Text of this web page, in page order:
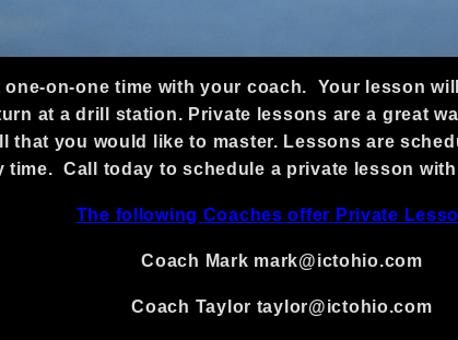
one-on-one time with your coach. Your lesson
at a drill station. Private lessons are a great
that you would like to master. Lessons are
time. Call today to schedule a private lesson
The following Coaches offer Private
Coach Mark mark@ictohio.com
Coach Taylor taylor@ictohio.com